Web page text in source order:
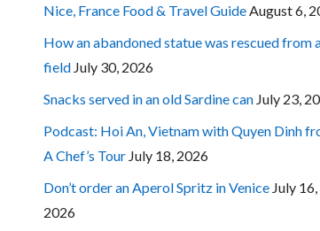
Nice, France Food & Travel Guide August 6,
How an abandoned statue was rescued from
field July 30, 2026
Snacks served in an old Sardine can July 23,
Podcast: Hoi An, Vietnam with Quyen Dinh
A Chef’s Tour July 18, 2026
Don’t order an Aperol Spritz in Venice July 16,
2026